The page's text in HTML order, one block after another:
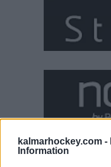
kalmarhockey.com -
Information